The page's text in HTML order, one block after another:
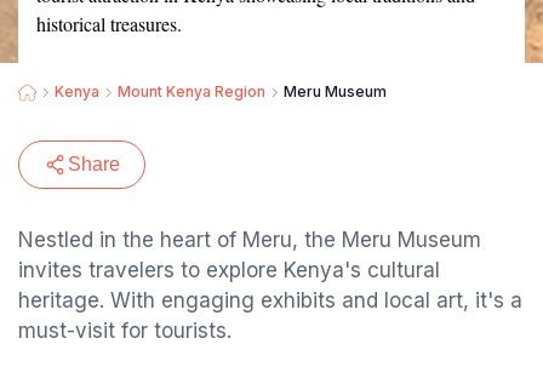
historical treasures.
Kenya Mount Kenya Region Meru Museum
Share
Nestled in the heart of Meru, the Meru Museum
invites travelers to explore Kenya's cultural
heritage. With engaging exhibits and local art, it's a
must-visit for tourists.